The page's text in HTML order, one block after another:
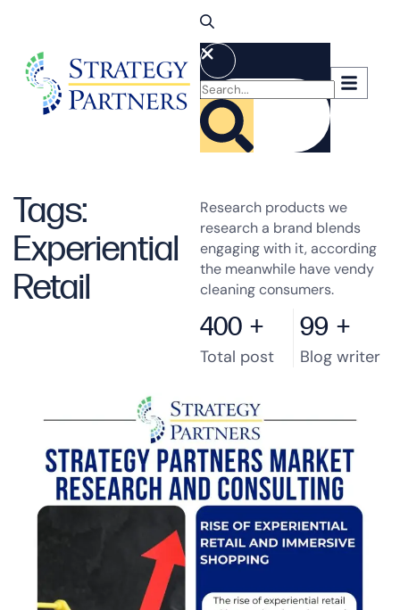
Tags:
Experiential
Retail
Research products we
research a brand blends
engaging with it, according
the meanwhile have vendy
cleaning consumers.
400 +
Total post
99 +
Blog writer